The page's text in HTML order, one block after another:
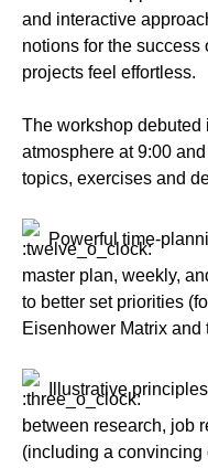
and interactive
notions for the success
projects feel effortless.
The workshop debuted
atmosphere at 9:00
topics, exercises and
Powerful time-
master plan, weekly,
to better set priorities
Eisenhower Matrix
Illustrative
between research, job
(including a convincing